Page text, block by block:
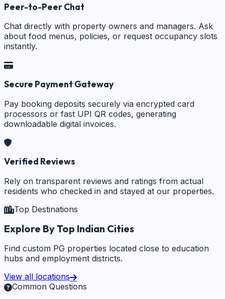
Peer-to-Peer Chat
Chat directly with property owners and managers. Ask
about food menus, policies, or request occupancy slots
instantly.
Secure Payment Gateway
Pay booking deposits securely via encrypted card
processors or fast UPI QR codes, generating
downloadable digital invoices.
Verified Reviews
Rely on transparent reviews and ratings from actual
residents who checked in and stayed at our properties.
Top Destinations
Explore By Top Indian Cities
Find custom PG properties located close to education
hubs and employment districts.
View all locations
Common Questions